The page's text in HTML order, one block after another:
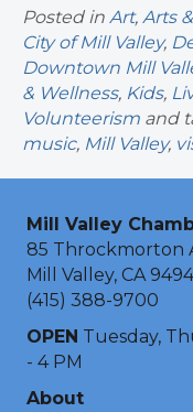
Posted in Art, Arts
City of Mill Valley,
Downtown Mill
& Wellness, Kids,
Volunteerism and
music, Mill Valley,
Mill Valley
85 Throckmorton
Mill Valley, CA
(415) 388-9700
OPEN Tuesday,
- 4 PM
About